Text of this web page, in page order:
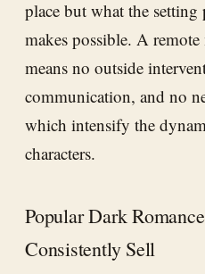
place but what the
makes possible. A
means no outside
communication, and no
which intensify the
characters.
Popular Dark
Consistently Sell